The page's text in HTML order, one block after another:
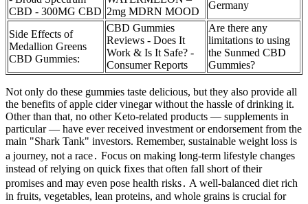
CBD - 300MG CBD 2mg MDRN MOOD
Germany
Side Effects of
Medallion Greens
CBD Gummies:
CBD Gummies
Reviews - Does It
Work & Is It Safe? -
Consumer Reports
Are there any
limitations to using
the Sunmed CBD
Gummies?
Not only do these gummies taste delicious, but they also provide all
the benefits of apple cider vinegar without the hassle of drinking it.
Other than that, no other Keto-related products — supplements in
particular — have ever received investment or endorsement from the
main "Shark Tank" investors. Remember, sustainable weight loss is
a journey, not a race․ Focus on making long-term lifestyle changes
instead of relying on quick fixes that often fall short of their
promises and may even pose health risks․ A well-balanced diet rich
in fruits, vegetables, lean proteins, and whole grains is crucial for